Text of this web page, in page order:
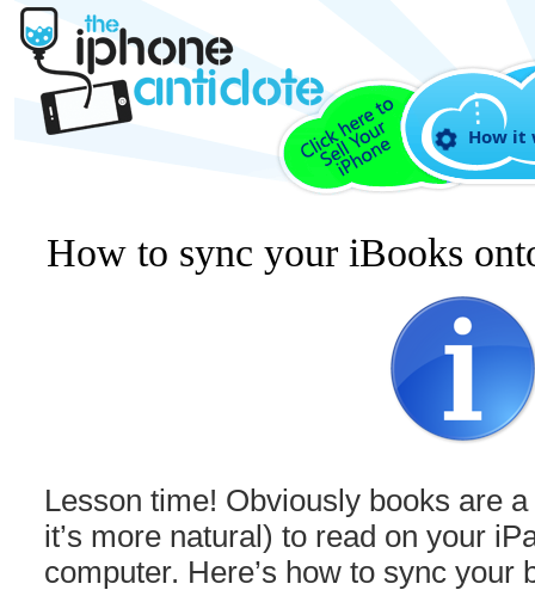
How it
How to sync your iBooks
Lesson time! Obviously books are
it’s more natural) to read on your
computer. Here’s how to sync your